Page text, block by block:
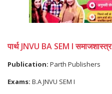
पार्थ JNVU BA SEM I समाजशास्त्र
Publication: Parth Publishers
Exams: B.A JNVU SEM I